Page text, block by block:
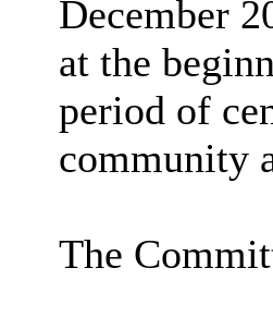
December
at the
period of
community
The